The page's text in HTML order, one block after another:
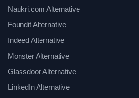
Naukri.com Alternative
Foundit Alternative
Indeed Alternative
Monster Alternative
Glassdoor Alternative
LinkedIn Alternative